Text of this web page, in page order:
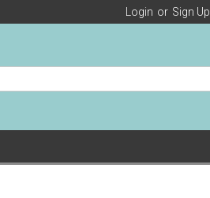
Login or Sign Up